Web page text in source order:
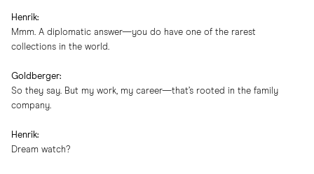
Henrik:
Mmm. A diplomatic answer—you do have one of the rarest
collections in the world.
Goldberger:
So they say. But my work, my career—that’s rooted in the family
company.
Henrik:
Dream watch?